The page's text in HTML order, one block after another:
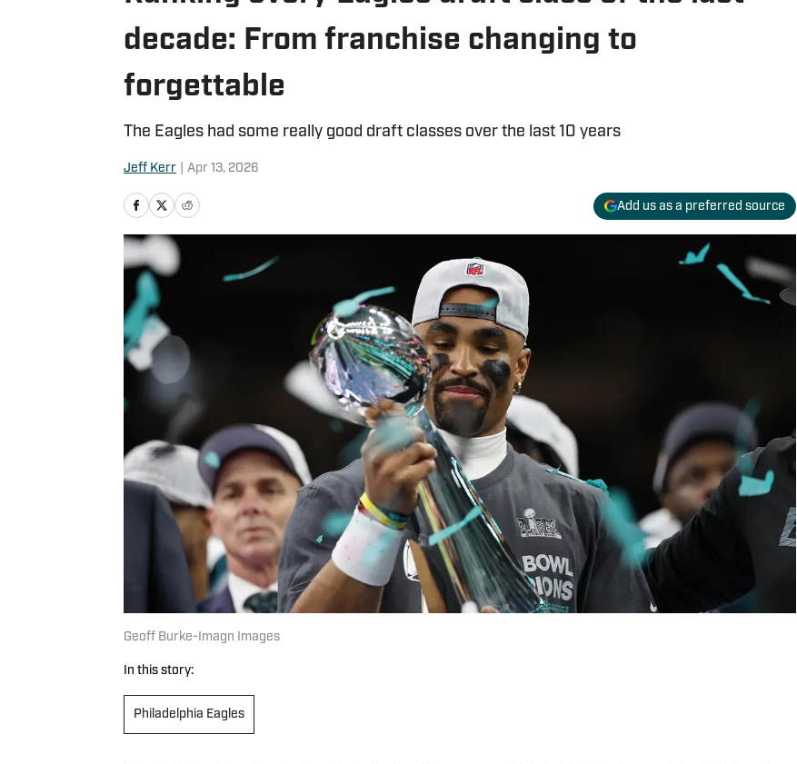
decade: From franchise changing to
forgettable
The Eagles had some really good draft classes over the last 10 years
Jeff Kerr Apr 13, 2026
Add us as a preferred source
Geoff Burke-Imagn Images
In this story:
Philadelphia Eagles